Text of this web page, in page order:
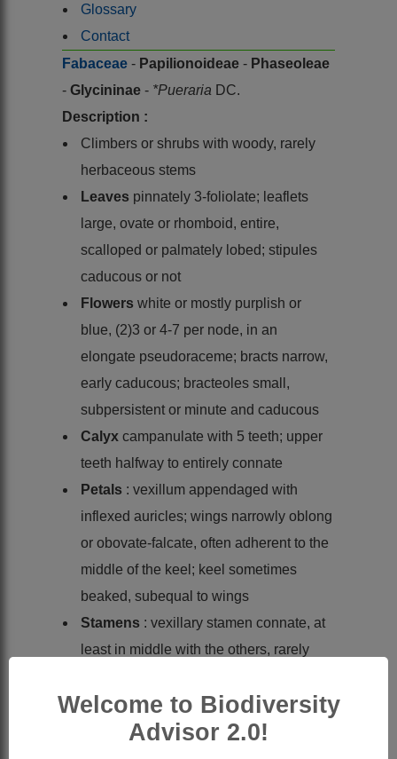
Glossary
Contact
Fabaceae - Papilionoideae - Phaseoleae
- Glycininae - *Pueraria DC.
Description :
Climbers or shrubs with woody, rarely
herbaceous stems
Leaves pinnately 3-foliolate; leaflets
large, ovate or rhomboid, entire,
scalloped or palmately lobed; stipules
caducous or not
Flowers white or mostly purplish or
blue, (2)3 or 4-7 per node, in an
elongate pseudoraceme; bracts narrow,
early caducous; bracteoles small,
subpersistent or minute and caducous
Calyx campanulate with 5 teeth; upper
teeth halfway to entirely connate
Petals : vexillum appendaged with
inflexed auricles; wings narrowly oblong
or obovate-falcate, often adherent to the
middle of the keel; keel sometimes
beaked, subequal to wings
Stamens : vexillary stamen connate, at
least in middle with the others, rarely
Ovaryelongate, subsessile, many-
ovuled, pubescent; style filiform or on a
Welcome to Biodiversity
Advisor 2.0!